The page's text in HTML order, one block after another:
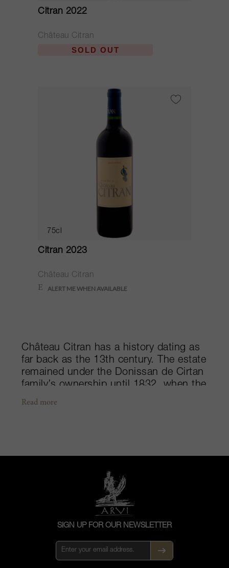
Citran 2022
Château Citran
SOLD OUT
75cl
Citran 2023
Château Citran
Château Citran has a history dating as
far back as the 13th century. The estate
remained under the Donissan de Cirtan
family’s ownership until 1832, when the
last heir sold the property. Today, the
Médoc appellation, the Citran vineyards
stretch over 100-hectares wide, and
benefit from the maritime-like Médoc
climate due to its vicinity to the Gironde
estuary and Bay of Biscay. Idyllically
located, the sustainably farmed
and north-westerly winds by the coastal
pine forests. Cabernet Sauvignon and
Read more
SIGN UP FOR OUR NEWSLETTER